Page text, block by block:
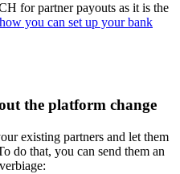
for partner payouts as it is the
how you can set up your bank
the platform change
existing partners and let them
do that, you can send them an